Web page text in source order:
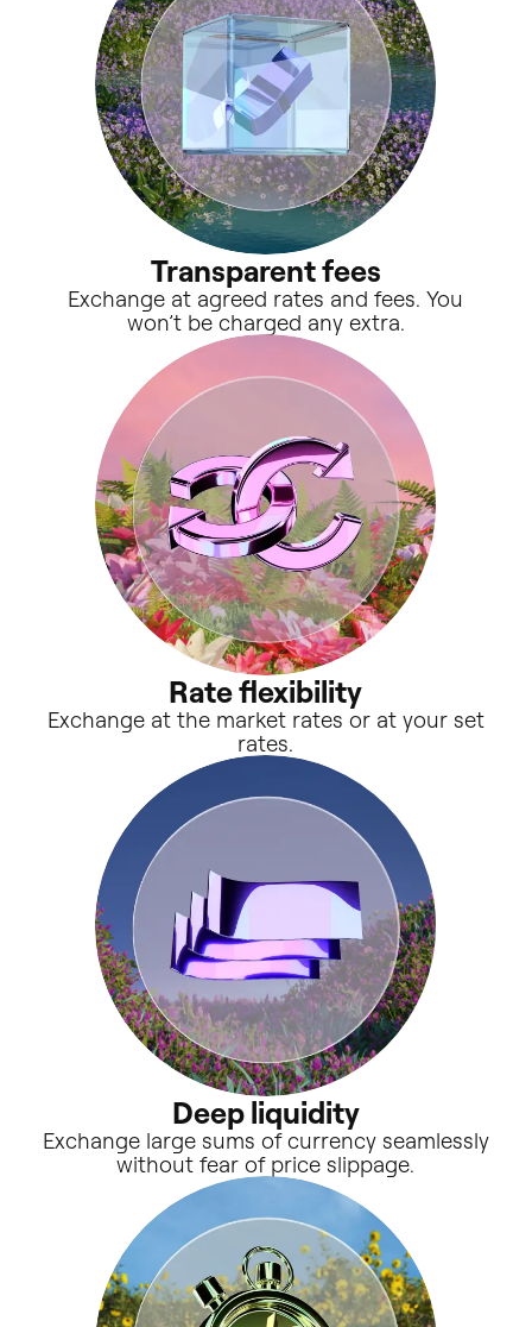
Transparent fees
Exchange at agreed rates and fees. You
won’t be charged any extra.
Rate flexibility
Exchange at the market rates or at your set
rates.
Deep liquidity
Exchange large sums of currency seamlessly
without fear of price slippage.